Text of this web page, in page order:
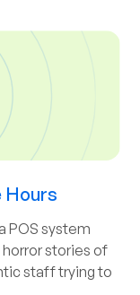
Hours
POS system
stories of
staff trying to